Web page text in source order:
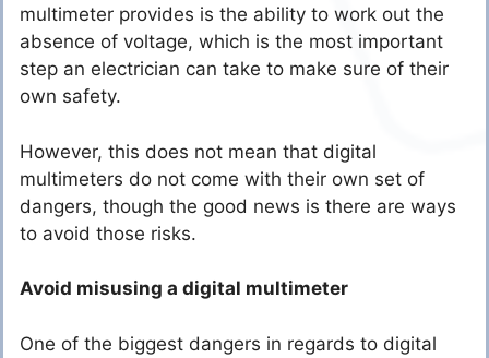
multimeter provides is the ability to work out the
absence of voltage, which is the most important
step an electrician can take to make sure of their
own safety.
However, this does not mean that digital
multimeters do not come with their own set of
dangers, though the good news is there are ways
to avoid those risks.
Avoid misusing a digital multimeter
One of the biggest dangers in regards to digital